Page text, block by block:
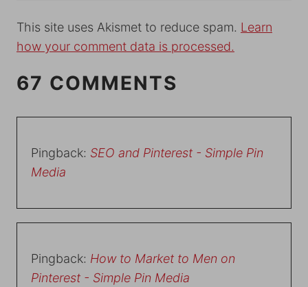
This site uses Akismet to reduce spam. Learn
how your comment data is processed.
67 COMMENTS
Pingback: SEO and Pinterest - Simple Pin
Media
Pingback: How to Market to Men on
Pinterest - Simple Pin Media